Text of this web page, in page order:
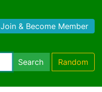
Join & Become Member
Search Random